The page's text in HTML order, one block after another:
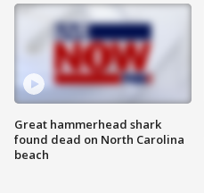
Great hammerhead shark
found dead on North Carolina
beach